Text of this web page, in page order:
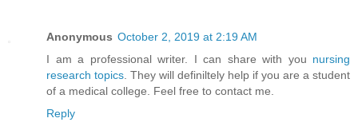
Anonymous October 2, 2019 at 2:19 AM
I am a professional writer. I can share with you nursing
research topics . They will definiltely help if you are a student
of a medical college. Feel free to contact me.
Reply